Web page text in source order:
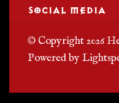
SOCIAL MEDIA
© Copyright 2026
Powered by